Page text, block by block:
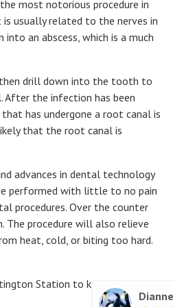
most notorious procedure in
usually related to the nerves in
an abscess, which is a much
drill down into the tooth to
After the infection has been
has undergone a root canal is
that the root canal is
advances in dental technology
performed with little to no pain
procedures. Over the counter
The procedure will also relieve
heat, cold, or biting too hard.
Station to know your
Sara B.
Jeok J.